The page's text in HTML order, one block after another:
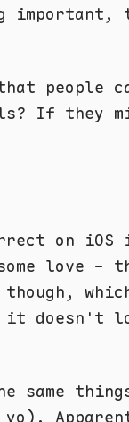
important,
people
If they
on
love -
doesn't
same
yo).